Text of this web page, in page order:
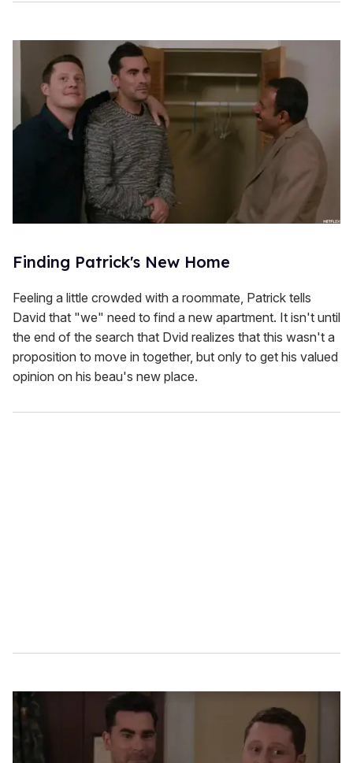
Finding Patrick's New Home
Feeling a little crowded with a roommate, Patrick tells
David that "we" need to find a new apartment. It isn't until
the end of the search that Dvid realizes that this wasn't a
proposition to move in together, but only to get his valued
opinion on his beau's new place.